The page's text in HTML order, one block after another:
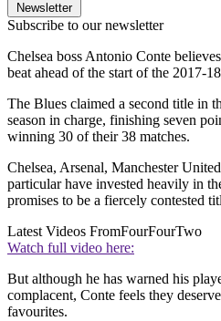
Newsletter
Subscribe to our newsletter
Chelsea boss Antonio Conte
beat ahead of the start of the 2017-
The Blues claimed a second title in
season in charge, finishing seven
winning 30 of their 38 matches.
Chelsea, Arsenal, Manchester
particular have invested heavily in
promises to be a fiercely contested
Latest Videos FromFourFourTwo
Watch full video here:
But although he has warned his
complacent, Conte feels they
favourites.